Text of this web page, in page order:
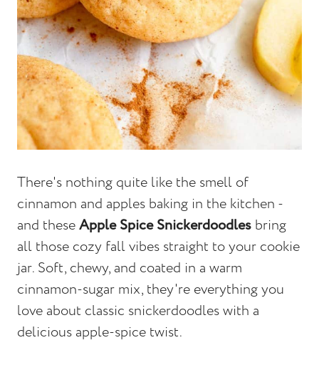
There's nothing quite like the smell of
cinnamon and apples baking in the kitchen -
and theseApple Spice Snickerdoodles bring
all those cozy fall vibes straight to your cookie
jar. Soft, chewy, and coated in a warm
cinnamon-sugar mix, they're everything you
love about classic snickerdoodles with a
delicious apple-spice twist.